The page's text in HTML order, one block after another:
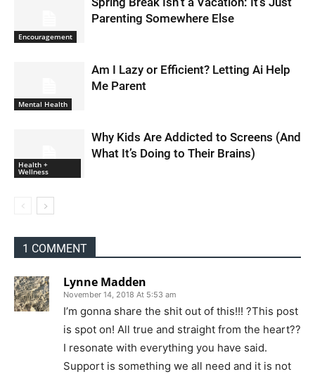
Encouragement
Parenting Somewhere Else
Mental Health
Am I Lazy or Efficient? Letting Ai Help
Me Parent
Health +
Wellness
Why Kids Are Addicted to Screens (And
What It’s Doing to Their Brains)
1 COMMENT
Lynne Madden
November 14, 2018 At 5:53 am
I’m gonna share the shit out of this!!! ?This post
is spot on! All true and straight from the heart??
I resonate with everything you have said.
Support is something we all need and it is not